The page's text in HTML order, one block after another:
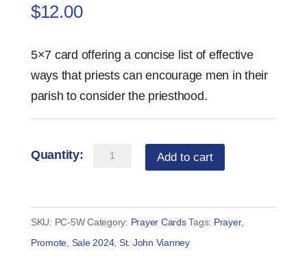
$12.00
5×7 card offering a concise list of effective
ways that priests can encourage men in their
parish to consider the priesthood.
Encourage
Add to cart
SKU: PC-5W Category: Prayer Cards Tags: Prayer,
Promote Sale 2024, St. John Vianney